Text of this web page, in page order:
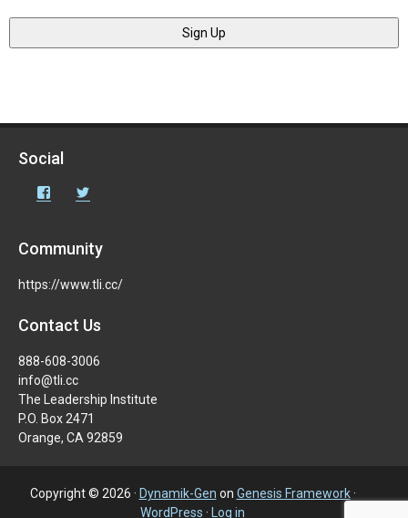
Social
Facebook
Community
https://www.tli.cc/
Contact Us
888-608-3006
info@tli.cc
The Leadership Institute
P.O. Box 2471
Orange, CA 92859
Copyright © 2026 · Dynamik-Gen on Genesis Framework·
WordPress · Log in